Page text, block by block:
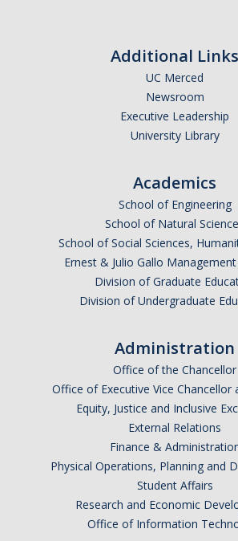
Financial Services
Center for Engaged Teaching & Learning
Lecturer Resources
Student Resources
Academic Calendar
Job & Intership Opportunities
Research Opportunities
Additional Links
UC Merced
Newsroom
Executive Leadership
University Library
Academics
School of Engineering
School of Natural
School of Social Sciences,
Ernest & Julio Gallo
Division of Graduate
Division of Undergraduate
Administration
Office of the Chancellor
Office of Executive Vice Chancellor
Equity, Justice and Inclusive
External Relations
Finance &
Physical Operations, Planning and
Student Affairs
Research and Economic
Office of Information